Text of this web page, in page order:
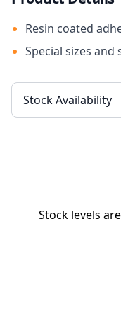
Resin coated
Special sizes
Stock levels